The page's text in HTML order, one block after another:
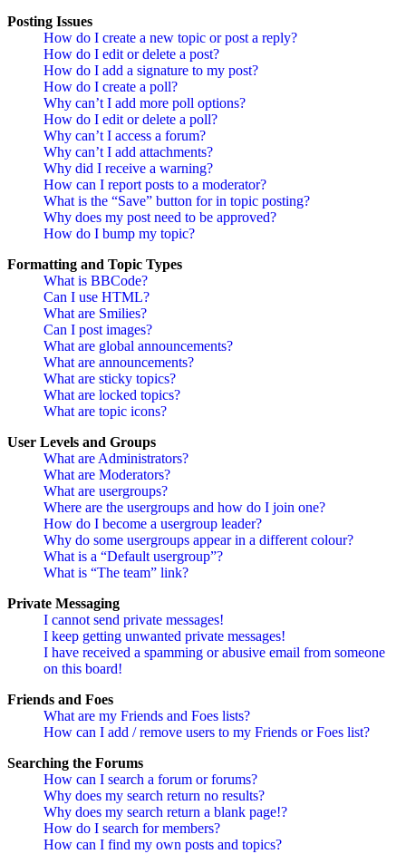
Posting Issues
How do I create a new topic or post a reply?
How do I edit or delete a post?
How do I add a signature to my post?
How do I create a poll?
Why can’t I add more poll options?
How do I edit or delete a poll?
Why can’t I access a forum?
Why can’t I add attachments?
Why did I receive a warning?
How can I report posts to a moderator?
What is the “Save” button for in topic posting?
Why does my post need to be approved?
How do I bump my topic?
Formatting and Topic Types
What is BBCode?
Can I use HTML?
What are Smilies?
Can I post images?
What are global announcements?
What are announcements?
What are sticky topics?
What are locked topics?
What are topic icons?
User Levels and Groups
What are Administrators?
What are Moderators?
What are usergroups?
Where are the usergroups and how do I join one?
How do I become a usergroup leader?
Why do some usergroups appear in a different colour?
What is a “Default usergroup”?
What is “The team” link?
Private Messaging
I cannot send private messages!
I keep getting unwanted private messages!
I have received a spamming or abusive email from someone
on this board!
Friends and Foes
What are my Friends and Foes lists?
How can I add / remove users to my Friends or Foes list?
Searching the Forums
How can I search a forum or forums?
Why does my search return no results?
Why does my search return a blank page!?
How do I search for members?
How can I find my own posts and topics?